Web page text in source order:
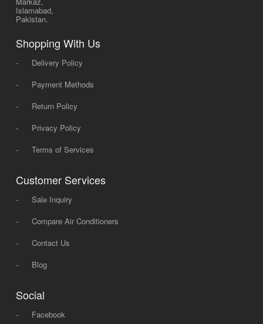
Islamabad,
Pakistan.
Shopping With Us
-
Delivery Policy
-
Payment Methods
-
Return Policy
-
Privacy Policy
-
Terms of Services
Customer Services
-
Sale Inquiry
-
Compare Air Conditioners
-
Contact Us
-
Blog
Social
- Facebook